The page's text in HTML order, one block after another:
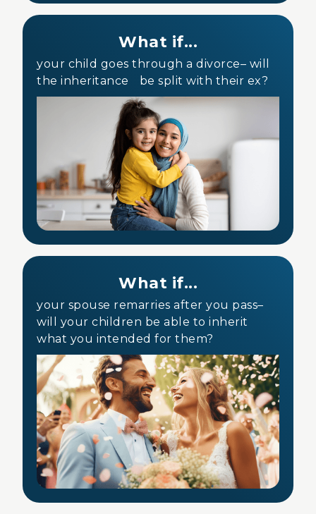
What if...
your child goes through a divorce– will
the inheritance be split with their ex?
What if...
your spouse remarries after you pass–
will your children be able to inherit
what you intended for them?